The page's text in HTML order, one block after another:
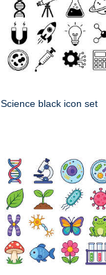
Science black icon set